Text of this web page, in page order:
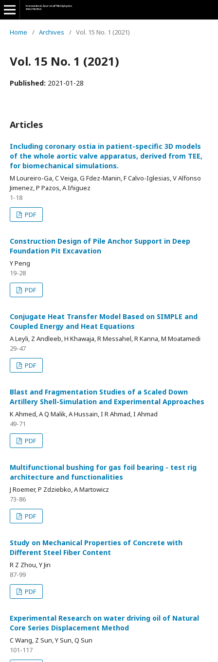
Home / Archives / Vol. 15 No. 1 (2021)
Vol. 15 No. 1 (2021)
Published: 2021-01-28
Articles
Including coronary ostia in patient-specific 3D models
of the whole aortic valve apparatus, derived from TEE,
for biomechanical simulations.
M Loureiro-Ga, C Veiga, G Fdez-Manin, F Calvo-Iglesias, V Alfonso
Jimenez, P Pazos, A Iñiguez
1-18
PDF
Construction Design of Pile Anchor Support in Deep
Foundation Pit Excavation
Y Peng
19-28
PDF
Conjugate Heat Transfer Model Based on SIMPLE and
Coupled Energy and Heat Equations
A Leyli, Z Andleeb, H Khawaja, R Messahel, R Kanna, M Moatamedi
29-47
PDF
Blast and Fragmentation Studies of a Scaled Down
Artillery Shell-Simulation and Experimental Approaches
K Ahmed, A Q Malik, A Hussain, I R Ahmad, I Ahmad
49-71
PDF
Multifunctional bushing for gas foil bearing - test rig
architecture and functionalities
J Roemer, P Zdziebko, A Martowicz
73-86
PDF
Study on Mechanical Properties of Concrete with
Different Steel Fiber Content
R Z Zhou, Y Jin
87-99
PDF
Experimental Research on water driving oil of Natural
Core Series Displacement Method
C Wang, Z Sun, Y Sun, Q Sun
101-117